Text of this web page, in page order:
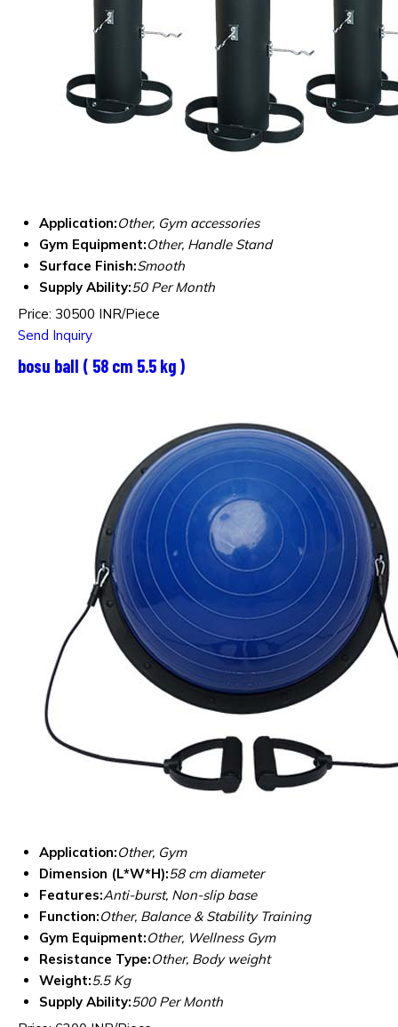
Application:Other, Gym accessories
Gym Equipment:Other, Handle Stand
Surface Finish:Smooth
Supply Ability:50 Per Month
Price: 30500 INR/Piece
Send Inquiry
bosu ball ( 58 cm 5.5 kg )
Application:Other, Gym
Dimension (L*W*H):58 cm diameter
Features:Anti-burst, Non-slip base
Function:Other, Balance & Stability Training
Gym Equipment:Other, Wellness Gym
Resistance Type:Other, Body weight
Weight:5.5 Kg
Supply Ability:500 Per Month